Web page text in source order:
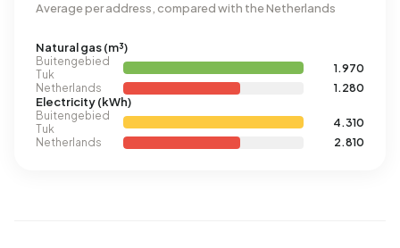
Average per address, compared with the Netherlands
Natural gas (m³)
Buitengebied
Tuk
1.970
Netherlands
1.280
Electricity (kWh)
Buitengebied
Tuk
4.310
Netherlands
2.810